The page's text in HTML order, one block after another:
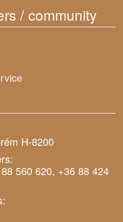
/ community
H-8200
560 620, +36 88 424